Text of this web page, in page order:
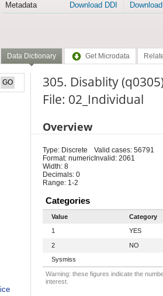
Metadata
Download DDI
Data Dictionary Get Microdata
305. Disablity
File: 02_Individual
Overview
Type: Discrete
Format: numeric
Width: 8
Decimals: 0
Range: 1-2
Valid cases: 56791
Invalid: 2061
Categories
Value Category
1
YES
2
NO
Sysmiss
Warning: these figures indicate the
interest.